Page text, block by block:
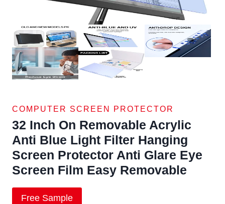
COMPUTER SCREEN PROTECTOR
32 Inch On Removable Acrylic
Anti Blue Light Filter Hanging
Screen Protector Anti Glare Eye
Screen Film Easy Removable
Free Sample